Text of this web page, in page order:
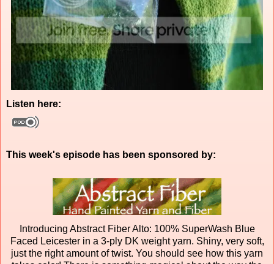
Listen here:
This week's episode has been sponsored by:
Introducing Abstract Fiber Alto: 100% SuperWash Blue
Faced Leicester in a 3-ply DK weight yarn. Shiny, very soft,
just the right amount of twist. You should see how this yarn